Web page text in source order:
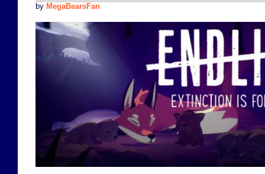
by MegaBearsFan